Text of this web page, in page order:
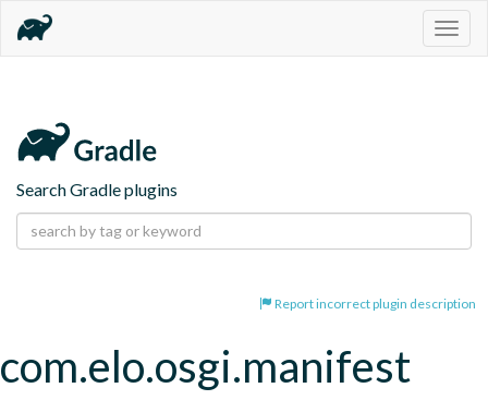
Search Gradle plugins
Report incorrect plugin description
com.elo.osgi.manifest